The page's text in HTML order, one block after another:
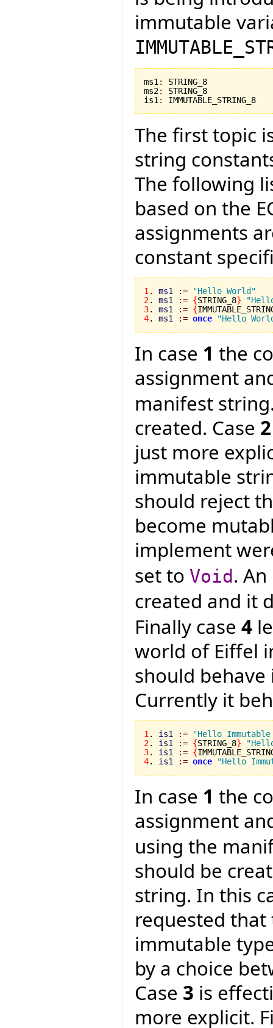
immutable
ms1 :
STRING_8
ms2:
STRING_8
is1 : IMMUTABLE_STRING_8
The first topic
string
The following
based on the
assignments
constant
1 . ms1 :=
"Hello World"
2. ms1 := {STRING_8}
3. ms1 := {
4. ms1 := once "Hello
In case 1 the
assignment
manifest
created. Case 2
just more
immutable
should reject
become
implement
set to Void .
created and it
Finally case 4
world of Eiffel
should
Currently it
1 . is1 :=
"Hello
2. is1 := {STRING_8}
3. is1 := {
4. is1 := once "Hello
In case 1 the
assignment
using the
should be
string. In this
requested
immutable
by a choice
Case 3 is
more explicit.